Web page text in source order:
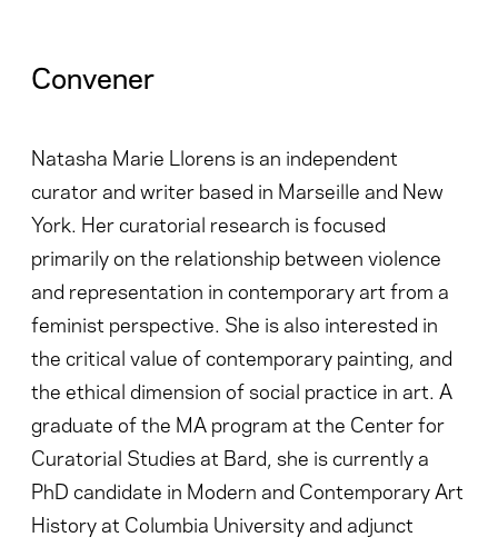
Convener
Natasha Marie Llorens is an independent
curator and writer based in Marseille and New
York. Her curatorial research is focused
primarily on the relationship between violence
and representation in contemporary art from a
feminist perspective. She is also interested in
the critical value of contemporary painting, and
the ethical dimension of social practice in art. A
graduate of the MA program at the Center for
Curatorial Studies at Bard, she is currently a
PhD candidate in Modern and Contemporary Art
History at Columbia University and adjunct